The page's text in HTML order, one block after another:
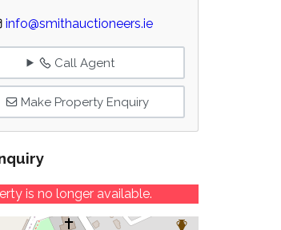
info@smithauctioneers.ie
Call Agent
Make Property Enquiry
is no longer available.